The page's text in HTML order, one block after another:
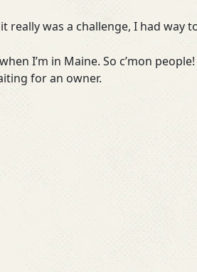
was a challenge, I had way
I’m in Maine. So c’mon
for an owner.